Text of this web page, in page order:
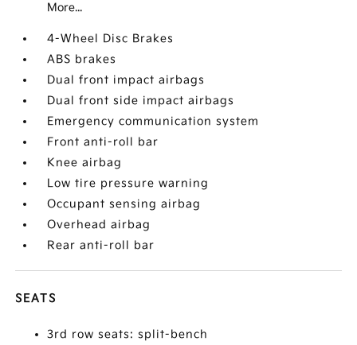
More...
4-Wheel Disc Brakes
ABS brakes
Dual front impact airbags
Dual front side impact airbags
Emergency communication system
Front anti-roll bar
Knee airbag
Low tire pressure warning
Occupant sensing airbag
Overhead airbag
Rear anti-roll bar
SEATS
3rd row seats: split-bench